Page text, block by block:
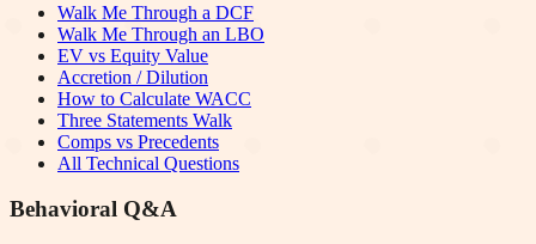
Walk Me Through a DCF
Walk Me Through an LBO
EV vs Equity Value
Accretion / Dilution
How to Calculate WACC
Three Statements Walk
Comps vs Precedents
All Technical Questions
Behavioral Q&A